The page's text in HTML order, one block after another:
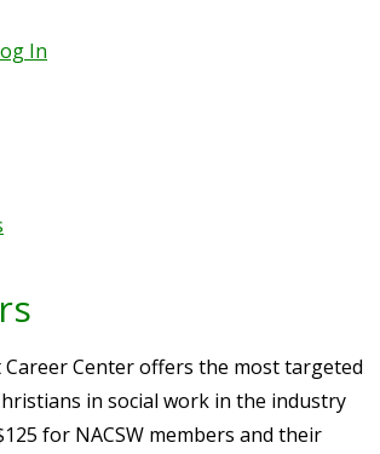
In
Career Center offers the most targeted
in social work in the industry
for NACSW members and their